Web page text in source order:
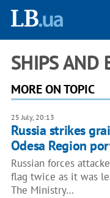
SHIPS AND
MORE ON TOPIC
25 July, 20:13
Russia strikes
Odesa Region
Russian forces
flag twice as it was
The Ministry…